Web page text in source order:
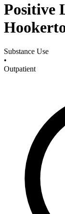
Positive
Substance Use
•
Outpatient